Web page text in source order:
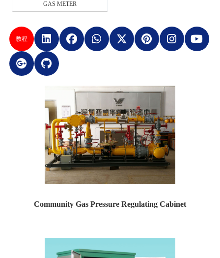
GAS METER
教程
Community Gas Pressure Regulating Cabinet